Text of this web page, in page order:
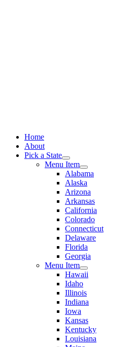
Home
About
Pick a State
Menu Item
Alabama
Alaska
Arizona
Arkansas
California
Colorado
Connecticut
Delaware
Florida
Georgia
Menu Item
Hawaii
Idaho
Illinois
Indiana
Iowa
Kansas
Kentucky
Louisiana